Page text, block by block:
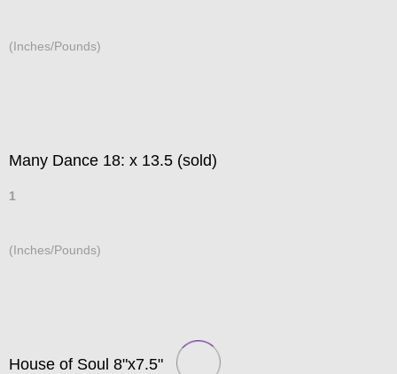
(Inches/Pounds)
Many Dance 18: x 13.5 (sold)
1
(Inches/Pounds)
House of Soul 8"x7.5"